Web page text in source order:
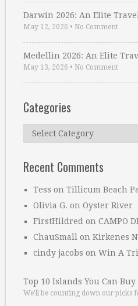
Darwin 2026: An Elite
May 12, 2026 • No Comment
Medellin 2026: An Elite
May 13, 2026 • No Comment
Categories
Categories
Recent Comments
Tess on Tillicum Beach
Olivia G. on Oyster River
FirstHildred on CAMPO
ChauSmall on Kirkenes
cindy jacobs on Win A
Top 10 Islands You Can Buy
We’ll be counting down our picks